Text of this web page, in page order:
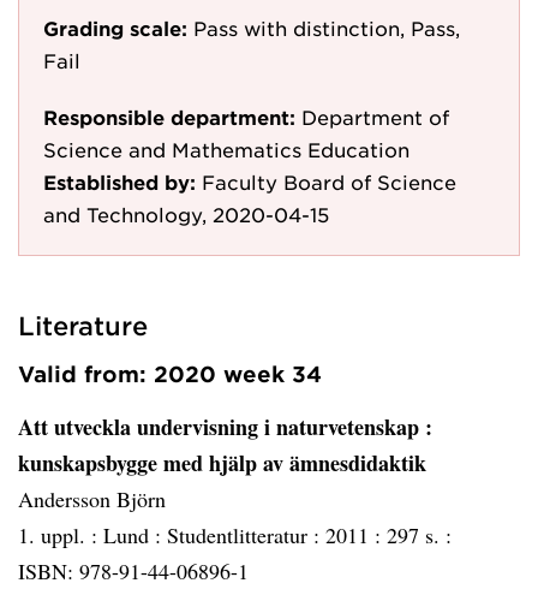
Grading scale: Pass with distinction, Pass,
Fail
Responsible department: Department of
Science and Mathematics Education
Established by: Faculty Board of Science
and Technology, 2020-04-15
Literature
Valid from: 2020 week 34
Att utveckla undervisning i naturvetenskap :
kunskapsbygge med hjälp av ämnesdidaktik
Andersson Björn
1. uppl. : Lund : Studentlitteratur : 2011 : 297 s. :
ISBN: 978-91-44-06896-1